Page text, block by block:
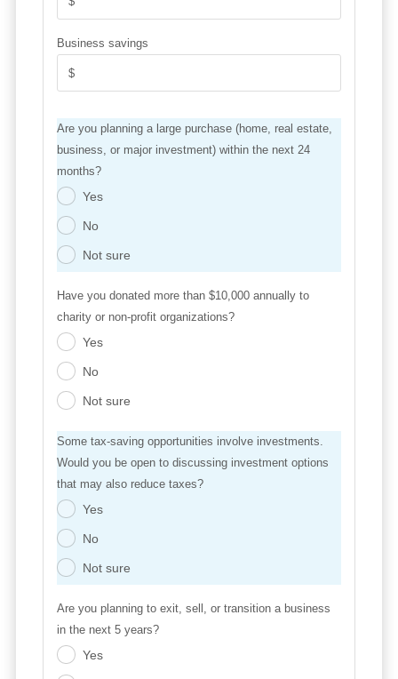
Business savings
Are you planning a large purchase (home, real estate,
business, or major investment) within the next 24
months?
Yes
No
Not sure
Have you donated more than $10,000 annually to
charity or non-profit organizations?
Yes
No
Not sure
Some tax-saving opportunities involve investments.
Would you be open to discussing investment options
that may also reduce taxes?
Yes
No
Not sure
Are you planning to exit, sell, or transition a business
in the next 5 years?
Yes